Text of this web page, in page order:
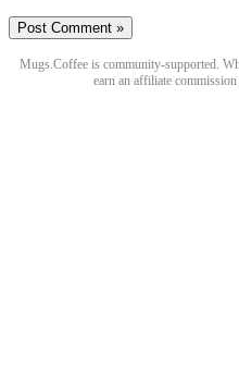
Mugs.Coffee is community-supported.
earn an affiliate